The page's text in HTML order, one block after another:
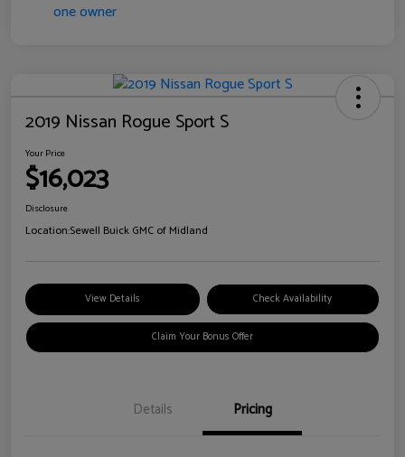
2019 Nissan Rogue Sport S
Your Price
$16,023
Disclosure
Location:Sewell Buick GMC of Midland
View Details Check Availability
Claim Your Bonus Offer
Details Pricing